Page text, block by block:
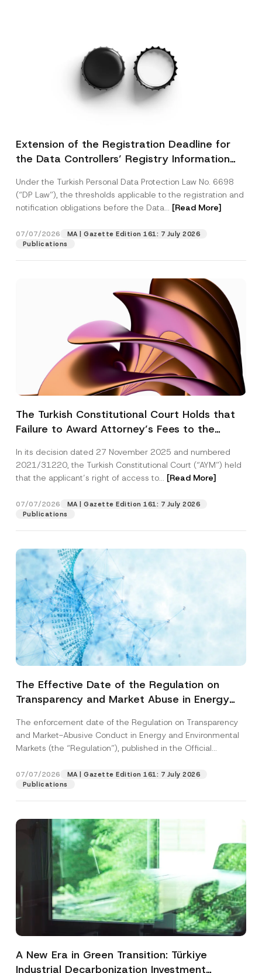
Extension of the Registration Deadline for
the Data Controllers’ Registry Information
Under the Turkish Personal Data Protection Law No. 6698
(“DP Law”), the thresholds applicable to the registration and
notification obligations before the Data... [Read More]
07/07/2026
MA | Gazette Edition 161: 7 July 2026
Publications
The Turkish Constitutional Court Holds that
Failure to Award Attorney’s Fees to the
Access to a Court
In its decision dated 27 November 2025 and numbered
2021/31220, the Turkish Constitutional Court (“AYM”) held
that the applicant’s right of access to... [Read More]
07/07/2026
MA | Gazette Edition 161: 7 July 2026
Publications
The Effective Date of the Regulation on
Transparency and Market Abuse in Energy
Postponed
The enforcement date of the Regulation on Transparency
and Market-Abusive Conduct in Energy and Environmental
Markets (the “Regulation”), published in the Official
07/07/2026
MA | Gazette Edition 161: 7 July 2026
Publications
A New Era in Green Transition: Türkiye
Industrial Decarbonization Investment